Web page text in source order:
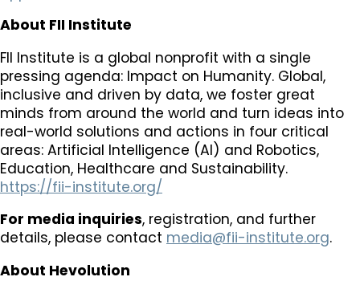
About FII Institute
FII Institute is a global nonprofit with a single
pressing agenda: Impact on Humanity. Global,
inclusive and driven by data, we foster great
minds from around the world and turn ideas into
real-world solutions and actions in four critical
areas: Artificial Intelligence (AI) and Robotics,
Education, Healthcare and Sustainability.
https://fii-institute.org/
For media inquiries, registration, and further
details, please contact media@fii-institute.org.
About Hevolution